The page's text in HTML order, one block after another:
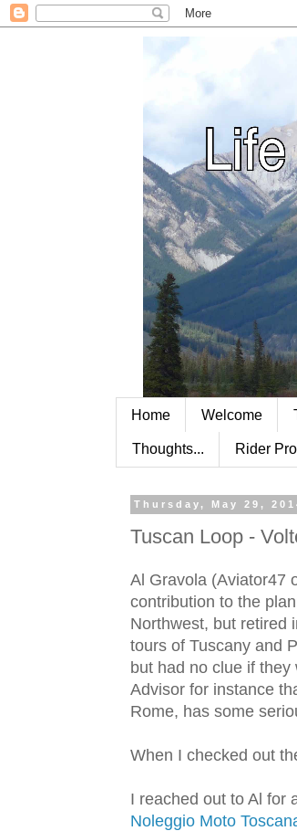
Home Welcome
Thoughts... Rider
Thursday, May 29,
Tuscan Loop -
Al Gravola (Aviator47
contribution to the
Northwest, but retired
tours of Tuscany and
but had no clue if
Advisor for instance
Rome, has some
When I checked out
I reached out to Al for
Noleggio Moto